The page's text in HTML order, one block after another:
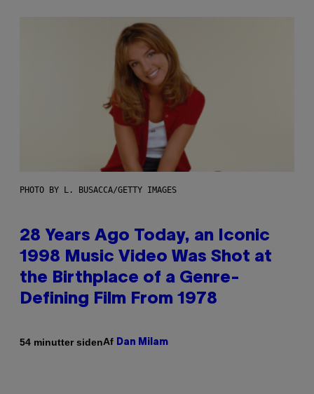
PHOTO BY L. BUSACCA/GETTY IMAGES
28 Years Ago Today, an Iconic
1998 Music Video Was Shot at
the Birthplace of a Genre-
Defining Film From 1978
54 minutter sidenAf Dan Milam